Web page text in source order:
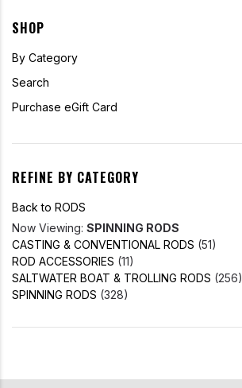
SHOP
By Category
Search
Purchase eGift Card
REFINE BY CATEGORY
Back to RODS
Now Viewing: SPINNING RODS
CASTING & CONVENTIONAL RODS (51)
ROD ACCESSORIES (11)
SALTWATER BOAT & TROLLING RODS (256)
SPINNING RODS (328)